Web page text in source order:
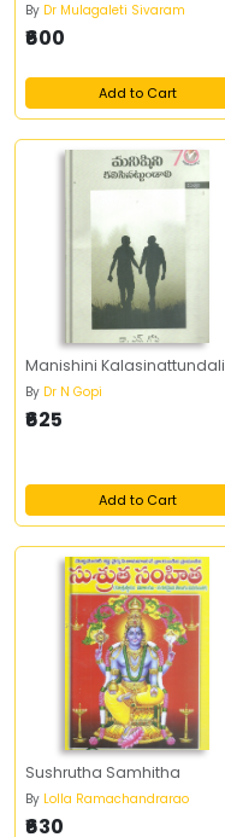
By Dr Mulagaleti Sivaram
₹600
Add to Cart
Manishini Kalasinattundali
By Dr N Gopi
₹625
Add to Cart
Sushrutha Samhitha
By Lolla Ramachandrarao
₹630